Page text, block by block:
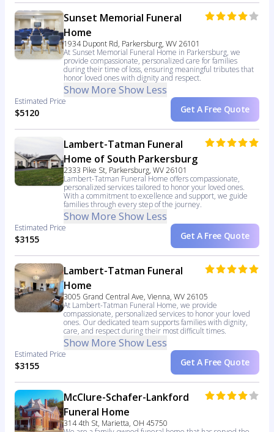
Sunset Memorial Funeral
Home
1934 Dupont Rd, Parkersburg, WV 26101
At Sunset Memorial Funeral Home in Parkersburg, we
provide compassionate, personalized care for families
during their time of loss, ensuring meaningful tributes that
honor loved ones with dignity and respect.
Show More Show Less
Estimated Price
$5120 Get A Free Quote
Lambert-Tatman Funeral
Home of South Parkersburg
2333 Pike St, Parkersburg, WV 26101
Lambert-Tatman Funeral Home offers compassionate,
personalized services tailored to honor your loved ones.
With a commitment to excellence and support, we guide
families through every step of the journey.
Show More Show Less
Estimated Price
$3155 Get A Free Quote
Lambert-Tatman Funeral
Home
3005 Grand Central Ave, Vienna, WV 26105
At Lambert-Tatman Funeral Home, we provide
compassionate, personalized services to honor your loved
ones. Our dedicated team supports families with dignity,
care, and respect during their most difficult times.
Show More Show Less
Estimated Price
$3155 Get A Free Quote
McClure-Schafer-Lankford
Funeral Home
314 4th St, Marietta, OH 45750